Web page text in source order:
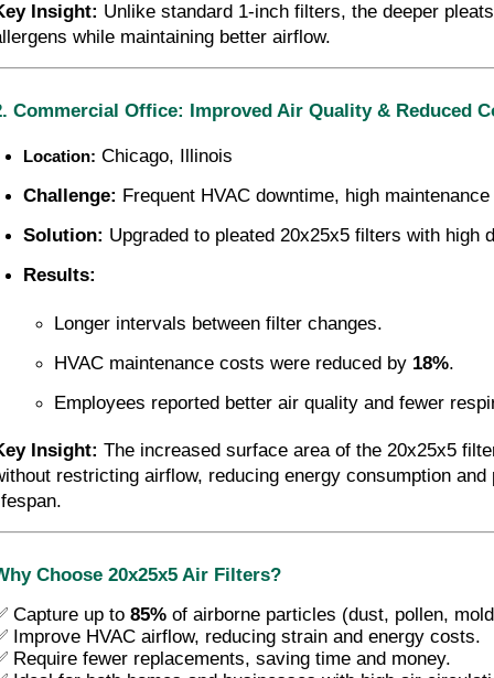
Insight: Unlike standard 1-inch filters, the deeper
while maintaining better airflow.
Commercial Office: Improved Air Quality & Reduced
Location: Chicago, Illinois
Challenge: Frequent HVAC downtime, high
Solution: Upgraded to pleated 20x25x5 filters with high
Results:
Longer intervals between filter changes.
HVAC maintenance costs were reduced by 18%.
Employees reported better air quality and fewer
Insight: The increased surface area of the 20x25x5
restricting airflow, reducing energy consumption and
Choose 20x25x5 Air Filters?
Capture up to 85% of airborne particles (dust, pollen,
Improve HVAC airflow, reducing strain and energy costs.
Require fewer replacements, saving time and money.